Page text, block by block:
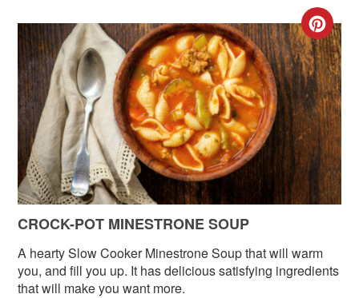
PIN
CROCK-POT MINESTRONE SOUP
A hearty Slow Cooker Minestrone Soup that will warm
you, and fill you up. It has delicious satisfying ingredients
that will make you want more.